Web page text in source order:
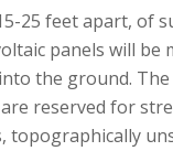
25 feet apart, of
panels will be
the ground.
reserved for
topographically